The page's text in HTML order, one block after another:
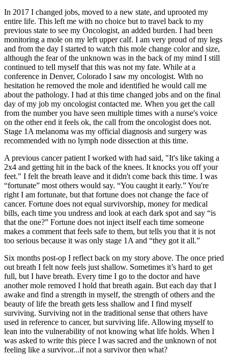
In 2017 I changed jobs, moved to a new state, and uprooted my
entire life. This left me with no choice but to travel back to my
previous state to see my Oncologist, an added burden. I had been
monitoring a mole on my left upper calf. I am very proud of my legs
and from the day I started to watch this mole change color and size,
although the fear of the unknown was in the back of my mind I still
continued to tell myself that this was not my fate. While at a
conference in Denver, Colorado I saw my oncologist. With no
hesitation he removed the mole and identified he would call me
about the pathology. I had at this time changed jobs and on the final
day of my job my oncologist contacted me. When you get the call
from the number you have seen multiple times with a nurse's voice
on the other end it feels ok, the call from the oncologist does not.
Stage 1A melanoma was my official diagnosis and surgery was
recommended with no lymph node dissection at this time.
A previous cancer patient I worked with had said, "It's like taking a
2x4 and getting hit in the back of the knees. It knocks you off your
feet." I felt the breath leave and it didn't come back this time. I was
“fortunate” most others would say. “You caught it early.” You're
right I am fortunate, but that fortune does not change the face of
cancer. Fortune does not equal survivorship, money for medical
bills, each time you undress and look at each dark spot and say “is
that the one?” Fortune does not inject itself each time someone
makes a comment that feels safe to them, but tells you that it is not
too serious because it was only stage 1A and “they got it all.”
Six months post-op I reflect back on my story above. The once pried
out breath I felt now feels just shallow. Sometimes it’s hard to get
full, but I have breath. Every time I go to the doctor and have
another mole removed I hold that breath again. But each day that I
awake and find a strength in myself, the strength of others and the
beauty of life the breath gets less shallow and I find myself
surviving. Surviving not in the traditional sense that others have
used in reference to cancer, but surviving life. Allowing myself to
lean into the vulnerability of not knowing what life holds. When I
was asked to write this piece I was sacred and the unknown of not
feeling like a survivor...if not a survivor then what?